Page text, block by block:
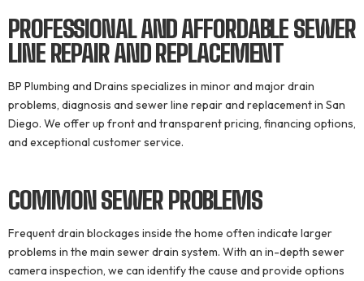
PROFESSIONAL AND AFFORDABLESEWER
LINE REPAIR AND REPLACEMENT
BP Plumbing and Drains specializes in minor and major drain
problems, diagnosis and sewer line repair and replacement in San
Diego. We offer up front and transparent pricing, financing options,
and exceptional customer service.
COMMON SEWERPROBLEMS
Frequent drain blockages inside the home often indicate larger
problems in the main sewer drain system. With an in-depth sewer
camera inspection, we can identify the cause and provide options